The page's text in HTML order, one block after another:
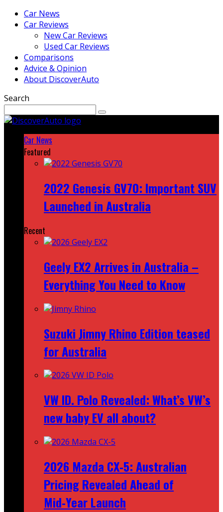
Car News
Car Reviews
New Car Reviews
Used Car Reviews
Comparisons
Advice & Opinion
About DiscoverAuto
Search
Car News
Featured
2022 Genesis GV70: Important SUV
Launched in Australia
Recent
Geely EX2 Arrives in Australia –
Everything You Need to Know
Suzuki Jimny Rhino Edition teased
for Australia
VW ID. Polo Revealed: What’s VW’s
new baby EV all about?
2026 Mazda CX‑5: Australian
Pricing Revealed Ahead of
Mid‑Year Launch